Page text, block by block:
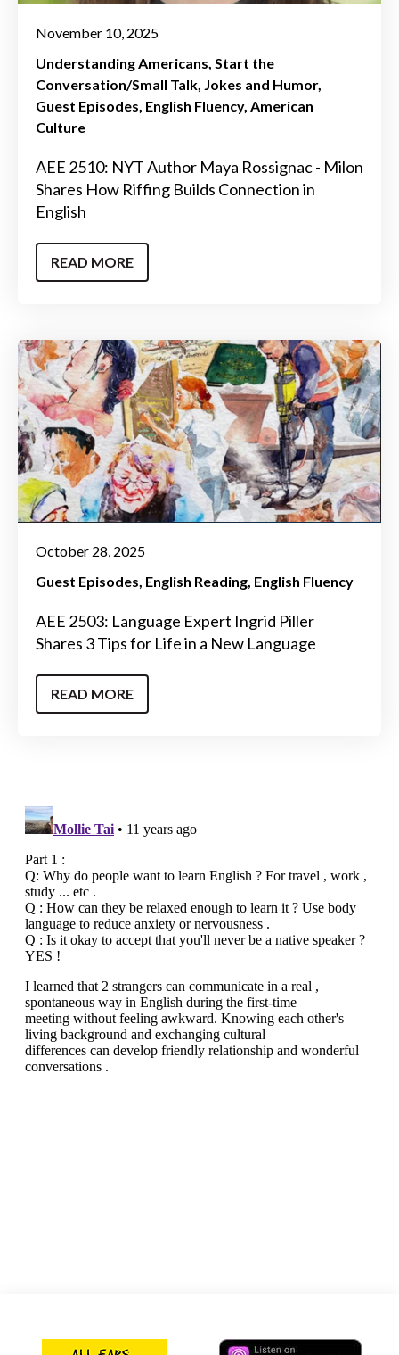
November 10, 2025
Understanding Americans Start the
Conversation/Small Talk Jokes and Humor
Guest Episodes English Fluency American
Culture
AEE 2510: NYT Author Maya Rossignac - Milon
Shares How Riffing Builds Connection in
English
READ MORE
October 28, 2025
Guest Episodes English Reading English Fluency
AEE 2503: Language Expert Ingrid Piller
Shares 3 Tips for Life in a New Language
READ MORE